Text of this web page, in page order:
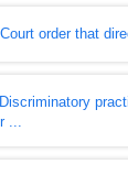
order that
...